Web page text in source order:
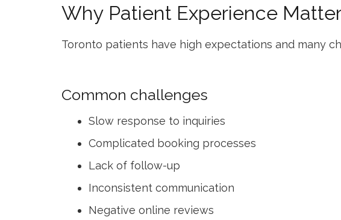
Why Patient Experience
Toronto patients have high expectations and many
Common challenges
Slow response to inquiries
Complicated booking processes
Lack of follow-up
Inconsistent communication
Negative online reviews